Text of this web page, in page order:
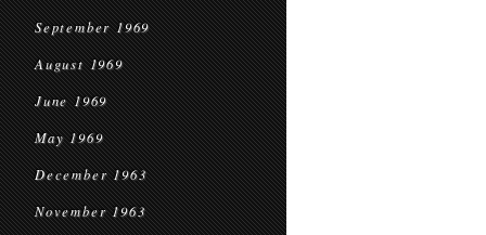
September 1969
August 1969
June 1969
May 1969
December 1963
November 1963